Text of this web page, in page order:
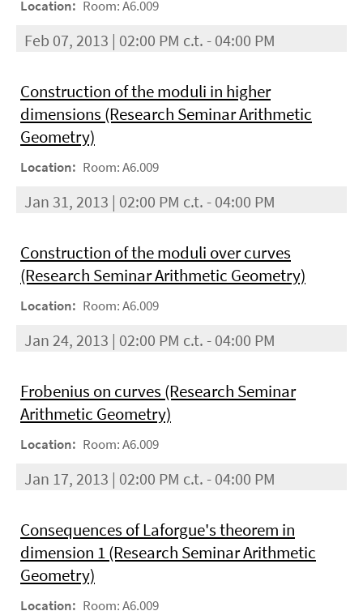
Location: Room: A6.009
Feb 07, 2013 | 02:00 PM c.t. - 04:00 PM
Construction of the moduli in higher
dimensions (Research Seminar Arithmetic
Geometry)
Location: Room: A6.009
Jan 31, 2013 | 02:00 PM c.t. - 04:00 PM
Construction of the moduli over curves
(Research Seminar Arithmetic Geometry)
Location: Room: A6.009
Jan 24, 2013 | 02:00 PM c.t. - 04:00 PM
Frobenius on curves (Research Seminar
Arithmetic Geometry)
Location: Room: A6.009
Jan 17, 2013 | 02:00 PM c.t. - 04:00 PM
Consequences of Laforgue's theorem in
dimension 1 (Research Seminar Arithmetic
Geometry)
Location: Room: A6.009